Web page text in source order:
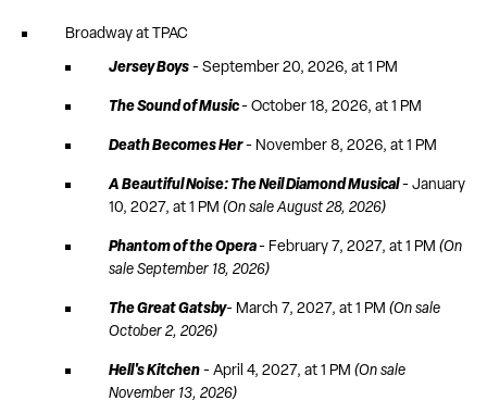
Broadway at TPAC
Jersey Boys - September 20, 2026, at 1 PM
The Sound of Music- October 18, 2026, at 1 PM
Death Becomes Her- November 8, 2026, at 1 PM
A Beautiful Noise: The Neil Diamond Musical- January
10, 2027, at 1 PM (On sale August 28, 2026)
Phantom of the Opera- February 7, 2027, at 1 PM (On
sale September 18, 2026)
The Great Gatsby- March 7, 2027, at 1 PM (On sale
October 2, 2026)
Hell's Kitchen - April 4, 2027, at 1 PM (On sale
November 13, 2026)